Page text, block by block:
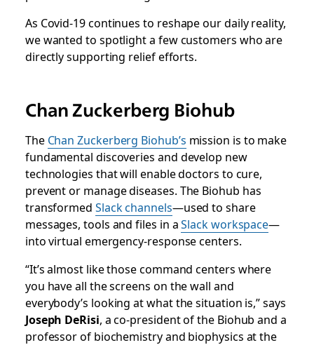
As Covid-19 continues to reshape our daily reality,
we wanted to spotlight a few customers who are
directly supporting relief efforts.
Chan Zuckerberg Biohub
The Chan Zuckerberg Biohub’s mission is to make
fundamental discoveries and develop new
technologies that will enable doctors to cure,
prevent or manage diseases. The Biohub has
transformed Slack channels—used to share
messages, tools and files in aSlack workspace—
into virtual emergency-response centers.
“It’s almost like those command centers where
you have all the screens on the wall and
everybody’s looking at what the situation is,” says
Joseph DeRisi, a co-president of the Biohub and a
professor of biochemistry and biophysics at the